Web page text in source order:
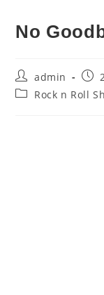
No
Post
author:
admin
Post
PostRock n Roll